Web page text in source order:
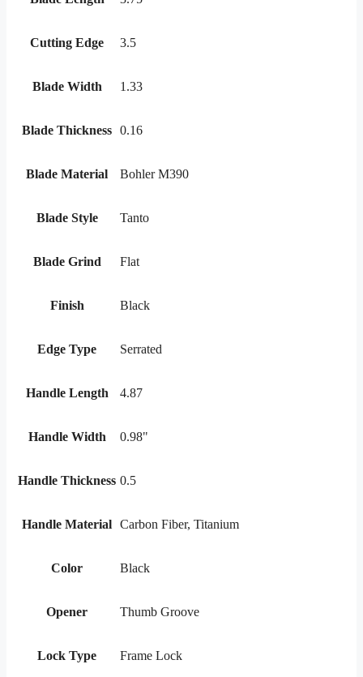
Cutting Edge 3.5
Blade Width 1.33
Blade Thickness 0.16
Blade Material Bohler M390
Blade Style Tanto
Blade Grind Flat
Finish Black
Edge Type Serrated
Handle Length 4.87
Handle Width 0.98"
Handle Thickness 0.5
Handle Material Carbon Fiber, Titanium
Color Black
Opener Thumb Groove
Lock Type Frame Lock